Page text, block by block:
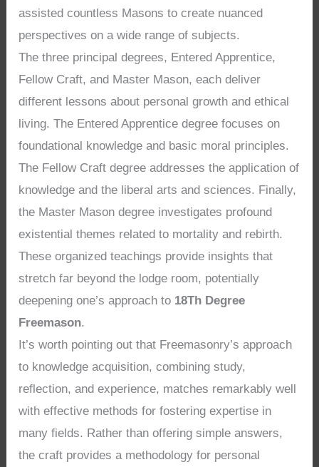
assisted countless Masons to create nuanced
perspectives on a wide range of subjects.
The three principal degrees, Entered Apprentice,
Fellow Craft, and Master Mason, each deliver
different lessons about personal growth and ethical
living. The Entered Apprentice degree focuses on
foundational knowledge and basic moral principles.
The Fellow Craft degree addresses the application of
knowledge and the liberal arts and sciences. Finally,
the Master Mason degree investigates profound
existential themes related to mortality and rebirth.
These organized teachings provide insights that
stretch far beyond the lodge room, potentially
deepening one’s approach to 18Th Degree
Freemason.
It’s worth pointing out that Freemasonry’s approach
to knowledge acquisition, combining study,
reflection, and experience, matches remarkably well
with effective methods for fostering expertise in
many fields. Rather than offering simple answers,
the craft provides a methodology for personal